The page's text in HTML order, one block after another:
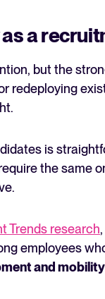
a
but the
redeploying
is
the same
Trends research
employees
and